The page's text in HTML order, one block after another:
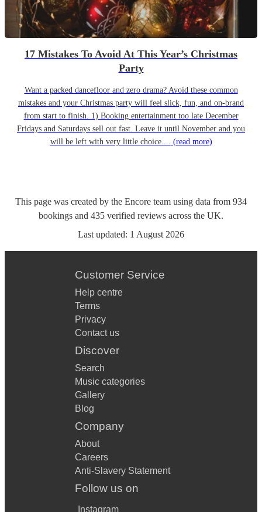
17 Mistakes To Avoid At This Year’s Christmas
Party
Want a packed dancefloor and zero drama? Avoid these common
mistakes and your Christmas party will feel slick, fun, and on-brand
from start to finish. 1) Booking entertainment too late December
Fridays and Saturdays sell out fast. Leave it until November and you
will be left with very little choice.... (read more)
This page was created by the Encore team using data from 934
bookings and 435 verified reviews across the UK.
Last updated: 1 August 2026
Customer Service
Help centre
Terms
Privacy
Contact us
Discover
Search
Music categories
Gallery
Blog
Company
About
Careers
Anti-Slavery Statement
Follow us on
Instagram